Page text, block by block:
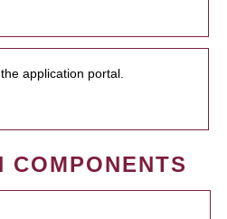
application portal.
COMPONENTS